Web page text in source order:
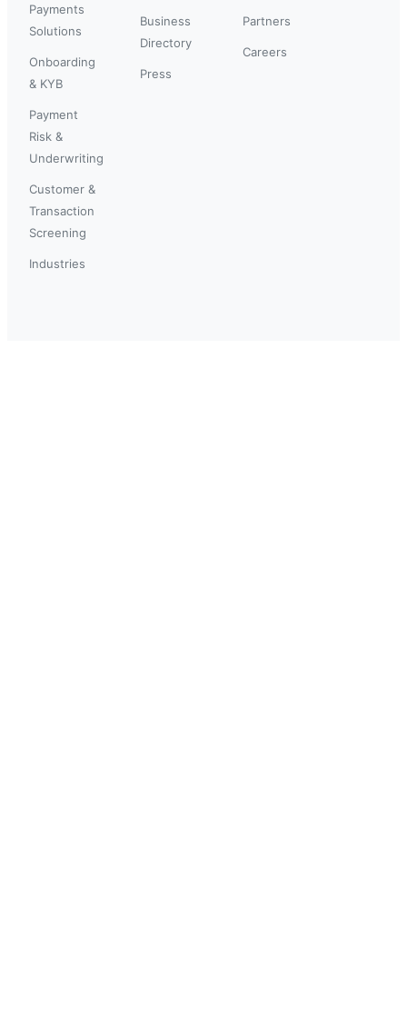
Payments
Solutions
Onboarding
& KYB
Payment
Risk &
Underwriting
Customer &
Transaction
Screening
Industries
Business
Directory
Press
Partners
Careers